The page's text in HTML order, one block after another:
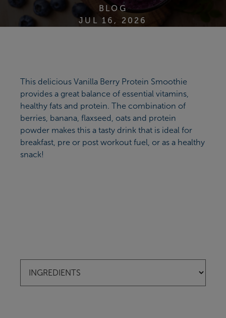
BLOG
JUL 16, 2026
This delicious Vanilla Berry Protein Smoothie
provides a great balance of essential vitamins,
healthy fats and protein. The combination of
berries, banana, flaxseed, oats and protein
powder makes this a tasty drink that is ideal for
breakfast, pre or post workout fuel, or as a healthy
snack!